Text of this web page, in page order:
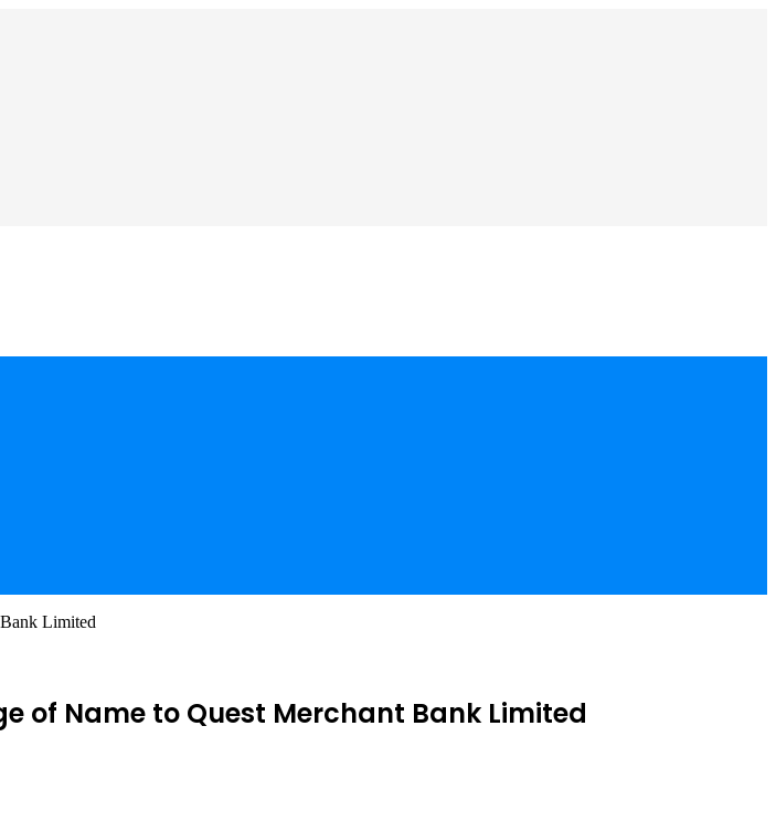
Limited
of Name to Quest Merchant Bank Limited